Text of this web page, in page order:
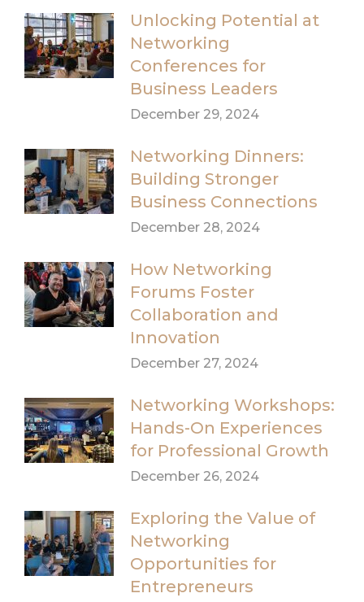
Unlocking Potential at
Networking
Conferences for
Business Leaders
December 29, 2024
Networking Dinners:
Building Stronger
Business Connections
December 28, 2024
How Networking
Forums Foster
Collaboration and
Innovation
December 27, 2024
Networking Workshops:
Hands-On Experiences
for Professional Growth
December 26, 2024
Exploring the Value of
Networking
Opportunities for
Entrepreneurs